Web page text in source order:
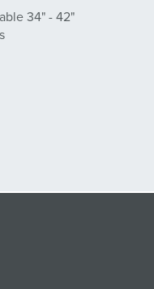
34" - 42"